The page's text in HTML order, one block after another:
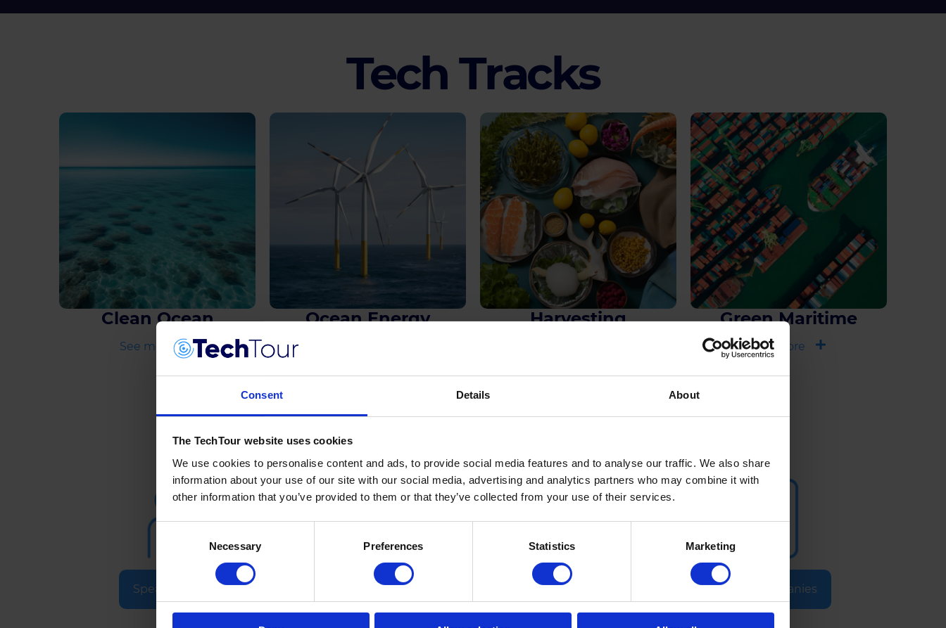
Consent Details About
The TechTour website uses cookies
We use cookies to personalise content and ads, to provide social media features and to analyse our traffic. We also share
information about your use of our site with our social media, advertising and analytics partners who may combine it with
other information that you’ve provided to them or that they’ve collected from your use of their services.
Necessary Preferences Statistics Marketing
Tech Tracks
Clean Ocean
See more
Ocean Energy Harvesting Green Maritime
See more
Explore Further
Speakers & Experts Selected Companies